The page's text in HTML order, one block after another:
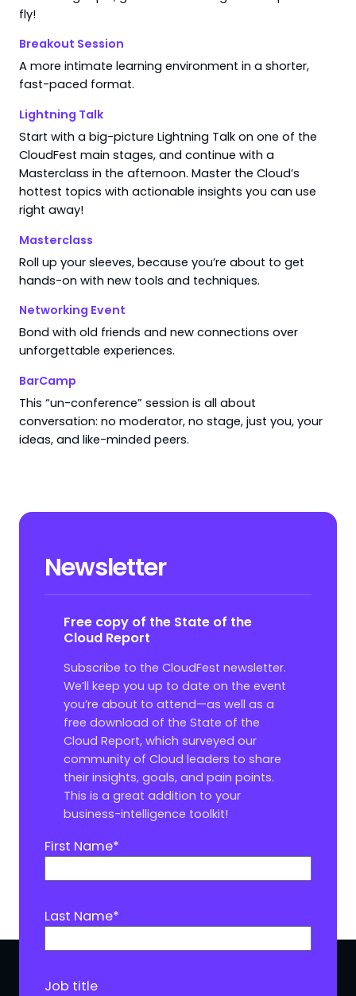
fly!
Breakout Session
A more intimate learning environment in a shorter,
fast-paced format.
Lightning Talk
Start with a big-picture Lightning Talk on one of the
CloudFest main stages, and continue with a
Masterclass in the afternoon. Master the Cloud’s
hottest topics with actionable insights you can use
right away!
Masterclass
Roll up your sleeves, because you’re about to get
hands-on with new tools and techniques.
Networking Event
Bond with old friends and new connections over
unforgettable experiences.
BarCamp
This “un-conference” session is all about
conversation: no moderator, no stage, just you, your
ideas, and like-minded peers.
Newsletter
Free copy of the State of the
Cloud Report
Subscribe to the CloudFest newsletter.
We’ll keep you up to date on the event
you’re about to attend—as well as a
free download of the State of the
Cloud Report, which surveyed our
community of Cloud leaders to share
their insights, goals, and pain points.
This is a great addition to your
business-intelligence toolkit!
First Name*
Last Name*
Job title